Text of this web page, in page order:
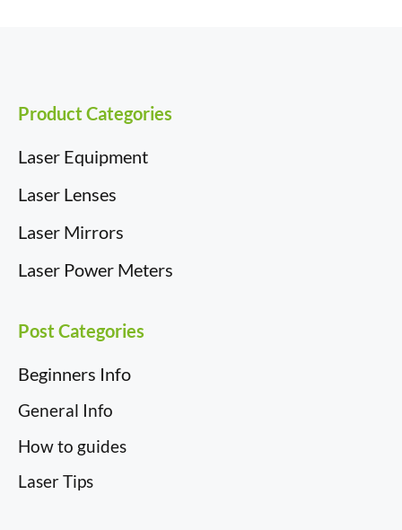
Product Categories
Laser Equipment
Laser Lenses
Laser Mirrors
Laser Power Meters
Post Categories
Beginners Info
General Info
How to guides
Laser Tips